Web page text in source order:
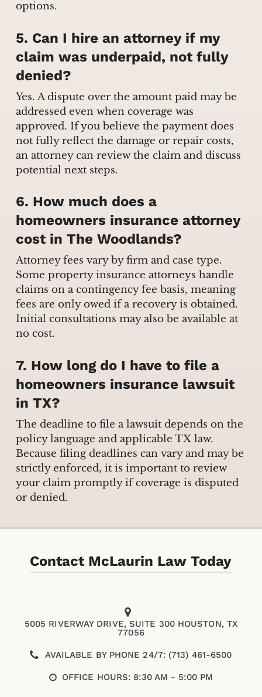
options.
5. Can I hire an attorney if my
claim was underpaid, not fully
denied?
Yes. A dispute over the amount paid may be
addressed even when coverage was
approved. If you believe the payment does
not fully reflect the damage or repair costs,
an attorney can review the claim and discuss
potential next steps.
6. How much does a
homeowners insurance attorney
cost in The Woodlands?
Attorney fees vary by firm and case type.
Some property insurance attorneys handle
claims on a contingency fee basis, meaning
fees are only owed if a recovery is obtained.
Initial consultations may also be available at
no cost.
7. How long do I have to file a
homeowners insurance lawsuit
in TX?
The deadline to file a lawsuit depends on the
policy language and applicable TX law.
Because filing deadlines can vary and may be
strictly enforced, it is important to review
your claim promptly if coverage is disputed
or denied.
Contact McLaurin Law Today
5005 RIVERWAY DRIVE, SUITE 300 HOUSTON, TX
77056
AVAILABLE BY PHONE 24/7: (713) 461-6500
OFFICE HOURS: 8:30 AM - 5:00 PM